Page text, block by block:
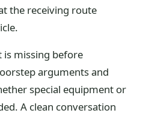
the receiving route
is missing before
arguments and
special equipment or
A clean conversation